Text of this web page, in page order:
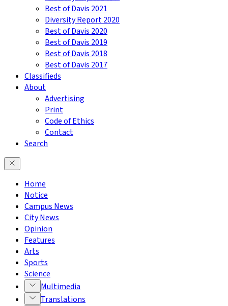
Best of Davis 2021
Diversity Report 2020
Best of Davis 2020
Best of Davis 2019
Best of Davis 2018
Best of Davis 2017
Classifieds
About
Advertising
Print
Code of Ethics
Contact
Search
Home
Notice
Campus News
City News
Opinion
Features
Arts
Sports
Science
Multimedia
Translations